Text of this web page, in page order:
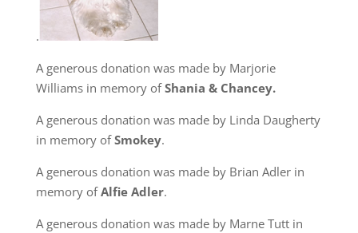
.
A generous donation was made by Marjorie
Williams in memory ofShania & Chancey.
A generous donation was made by Linda Daugherty
in memory ofSmokey.
A generous donation was made by Brian Adler in
memory ofAlfie Adler.
A generous donation was made by Marne Tutt in